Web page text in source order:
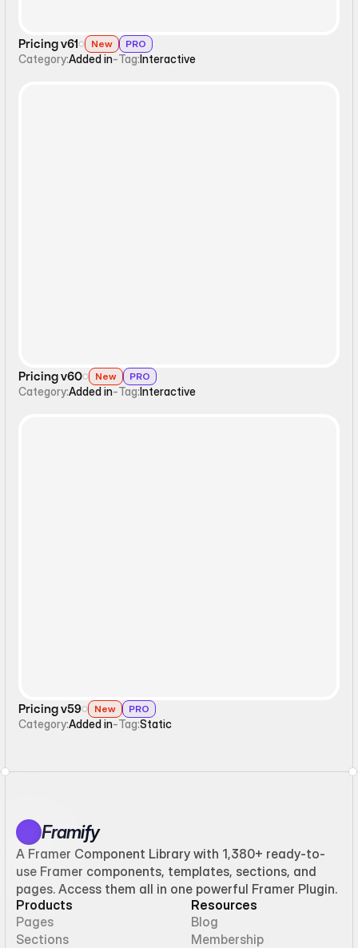
Pricing v61 New PRO
Category:Added in-Tag:Interactive
Pricing v60 New PRO
Category:Added in-Tag:Interactive
Pricing v59 New PRO
Category:Added in-Tag:Static
Framify
A Framer Component Library with 1,380+ ready-to-
use Framer components, templates, sections, and
pages. Access them all in one powerful Framer Plugin.
Products
Pages
Sections
Resources
Blog
Membership